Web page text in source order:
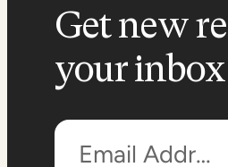
Get new
your inbox
Email Address